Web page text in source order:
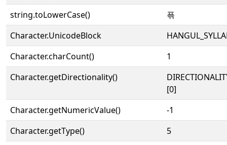
string.toLowerCase()
픆
Character.UnicodeBlock
Character.charCount()
1
Character.getDirectionality()
[0]
Character.getNumericValue()
-1
Character.getType()
5